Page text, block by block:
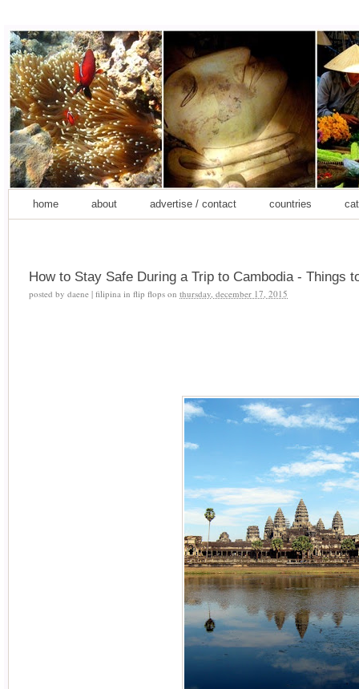
home about advertise / contact countries
How to Stay Safe During a Trip to Cambodia - Things
posted by daene | filipina in flip flops on thursday, december 17, 2015